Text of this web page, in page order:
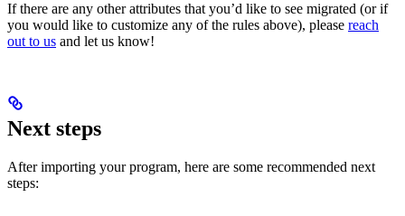
If there are any other attributes that you’d like to see migrated (or if
you would like to customize any of the rules above), please reach
out to us and let us know!
Next steps
After importing your program, here are some recommended next
steps: